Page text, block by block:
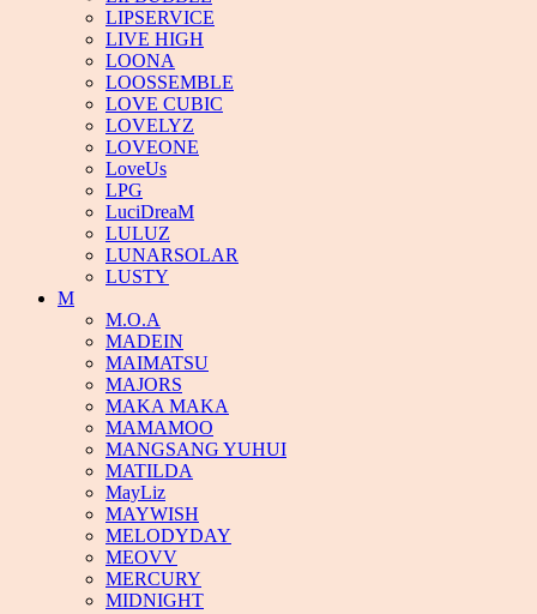
LIPSERVICE
LIVE HIGH
LOONA
LOOSSEMBLE
LOVE CUBIC
LOVELYZ
LOVEONE
LoveUs
LPG
LuciDreaM
LULUZ
LUNARSOLAR
LUSTY
M
M.O.A
MADEIN
MAIMATSU
MAJORS
MAKA MAKA
MAMAMOO
MANGSANG YUHUI
MATILDA
MayLiz
MAYWISH
MELODYDAY
MEOVV
MERCURY
MIDNIGHT